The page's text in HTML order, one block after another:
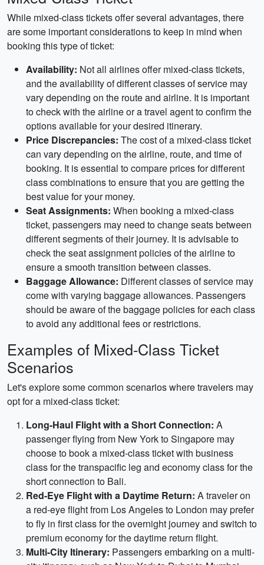
While mixed-class tickets offer several advantages, there
are some important considerations to keep in mind when
booking this type of ticket:
Availability: Not all airlines offer mixed-class tickets,
and the availability of different classes of service may
vary depending on the route and airline. It is important
to check with the airline or a travel agent to confirm the
options available for your desired itinerary.
Price Discrepancies: The cost of a mixed-class ticket
can vary depending on the airline, route, and time of
booking. It is essential to compare prices for different
class combinations to ensure that you are getting the
best value for your money.
Seat Assignments: When booking a mixed-class
ticket, passengers may need to change seats between
different segments of their journey. It is advisable to
check the seat assignment policies of the airline to
ensure a smooth transition between classes.
Baggage Allowance: Different classes of service may
come with varying baggage allowances. Passengers
should be aware of the baggage policies for each class
to avoid any additional fees or restrictions.
Examples of Mixed-Class Ticket
Scenarios
Let's explore some common scenarios where travelers may
opt for a mixed-class ticket:
Long-Haul Flight with a Short Connection: A
passenger flying from New York to Singapore may
choose to book a mixed-class ticket with business
class for the transpacific leg and economy class for the
short connection to Bali.
Red-Eye Flight with a Daytime Return: A traveler on
a red-eye flight from Los Angeles to London may prefer
to fly in first class for the overnight journey and switch to
premium economy for the daytime return flight.
Multi-City Itinerary: Passengers embarking on a multi-